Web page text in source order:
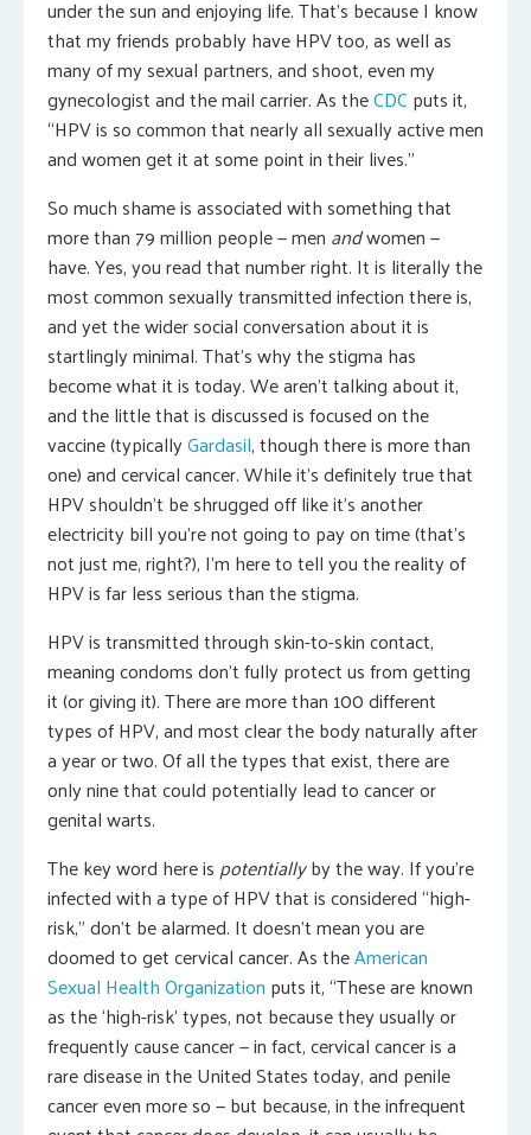
under the sun and enjoying life. That’s because I know
that my friends probably have HPV too, as well as
many of my sexual partners, and shoot, even my
gynecologist and the mail carrier. As theCDC puts it,
“HPV is so common that nearly all sexually active men
and women get it at some point in their lives.”
So much shame is associated with something that
more than 79 million people — men andwomen —
have. Yes, you read that number right. It is literally the
most common sexually transmitted infection there is,
and yet the wider social conversation about it is
startlingly minimal. That’s why the stigma has
become what it is today. We aren’t talking about it,
and the little that is discussed is focused on the
vaccine (typicallyGardasil, though there is more than
one) and cervical cancer. While it’s definitely true that
HPV shouldn’t be shrugged off like it’s another
electricity bill you’re not going to pay on time (that’s
not just me, right?), I’m here to tell you the reality of
HPV is far less serious than the stigma.
HPV is transmitted through skin-to-skin contact,
meaning condoms don’t fully protect us from getting
it (or giving it). There are more than 100 different
types of HPV, and most clear the body naturally after
a year or two. Of all the types that exist, there are
only nine that could potentially lead to cancer or
genital warts.
The key word here is potentiallyby the way. If you’re
infected with a type of HPV that is considered “high-
risk,” don’t be alarmed. It doesn’t mean you are
doomed to get cervical cancer. As theAmerican
Sexual Health Organization puts it, “These are known
as the ‘high-risk’ types, not because they usually or
frequently cause cancer — in fact, cervical cancer is a
rare disease in the United States today, and penile
cancer even more so — but because, in the infrequent